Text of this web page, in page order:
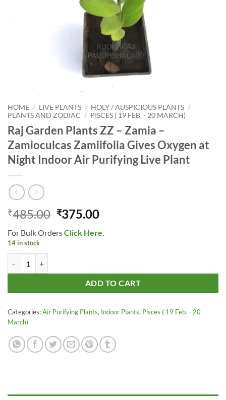
HOME / LIVE PLANTS / HOLY / AUSPICIOUS PLANTS /
PLANTS AND ZODIAC / PISCES ( 19 FEB. - 20 MARCH)
Raj Garden Plants ZZ – Zamia –
Zamioculcas Zamiifolia Gives Oxygen at
Night Indoor Air Purifying Live Plant
₹485.00 Original
was:
₹375.00Current
is:
For Bulk OrdersClick Here.
14 in stock
ADD TO CART
Categories:Air Purifying Plants, Indoor Plants, Pisces ( 19 Feb. - 20
March)